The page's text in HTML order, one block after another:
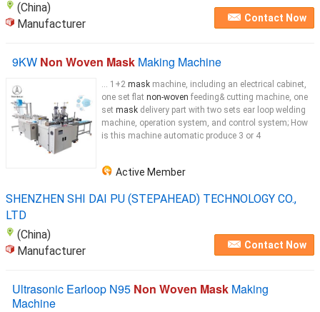
(China)
Manufacturer
Contact Now
9KW Non Woven Mask Making Machine
... 1+2 mask machine, including an electrical cabinet,
one set flat non-woven feeding& cutting machine, one
set mask delivery part with two sets ear loop welding
machine, operation system, and control system; How
is this machine automatic produce 3 or 4
Active Member
SHENZHEN SHI DAI PU (STEPAHEAD) TECHNOLOGY CO.,
LTD
(China)
Manufacturer
Contact Now
Ultrasonic Earloop N95 Non Woven Mask Making
Machine